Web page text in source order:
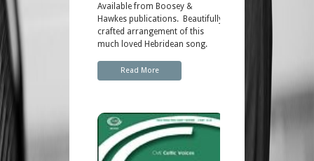
Available from Boosey &
Hawkes publications. Beautifully
crafted arrangement of this
much loved Hebridean song.
Read More